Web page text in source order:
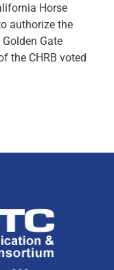
Horse
authorize the
Gate
the CHRB voted